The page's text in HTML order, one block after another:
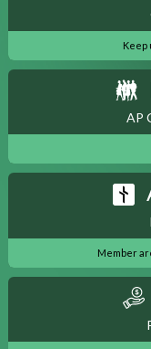
Keep
AP
Member